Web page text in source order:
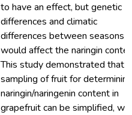
to have an effect, but genetic
differences and climatic
differences between seasons
would affect the naringin
This study demonstrated that
sampling of fruit for determining
naringin/naringenin content in
grapefruit can be simplified,